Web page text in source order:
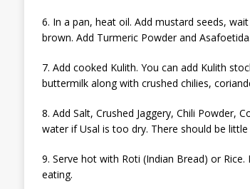
6. In a pan, heat oil. Add mustard seeds,
brown. Add Turmeric Powder and Asafoetida.
7. Add cooked Kulith. You can add Kulith
buttermilk along with crushed chilies,
8. Add Salt, Crushed Jaggery, Chili Powder,
water if Usal is too dry. There should be little
9. Serve hot with Roti (Indian Bread) or
eating.